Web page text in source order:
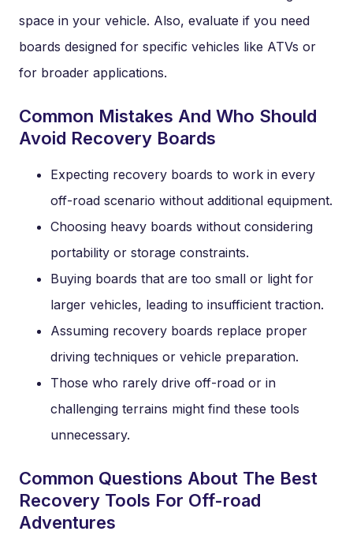
space in your vehicle. Also, evaluate if you need
boards designed for specific vehicles like ATVs or
for broader applications.
Common Mistakes And Who Should
Avoid Recovery Boards
Expecting recovery boards to work in every
off-road scenario without additional equipment.
Choosing heavy boards without considering
portability or storage constraints.
Buying boards that are too small or light for
larger vehicles, leading to insufficient traction.
Assuming recovery boards replace proper
driving techniques or vehicle preparation.
Those who rarely drive off-road or in
challenging terrains might find these tools
unnecessary.
Common Questions About The Best
Recovery Tools For Off-road
Adventures